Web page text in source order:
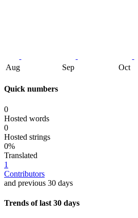
Aug Sep Oct
Quick numbers
0
Hosted words
0
Hosted strings
0%
Translated
1
Contributors
and previous 30 days
Trends of last 30 days